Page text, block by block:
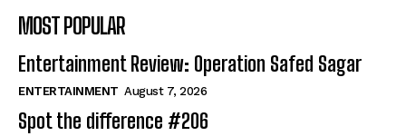
MOST POPULAR
Entertainment Review: Operation Safed Sagar
ENTERTAINMENT August 7, 2026
Spot the difference #206